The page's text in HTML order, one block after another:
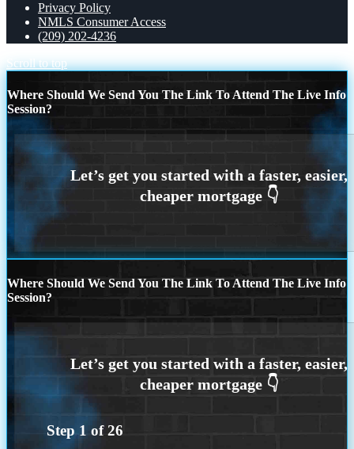
Privacy Policy
NMLS Consumer Access
(209) 202-4236
Scroll to top
Where Should We Send You The Link To Attend The Live Info
Session?
Where Should We Send You The Link To Attend The Live Info
Session?
Step 1 of26